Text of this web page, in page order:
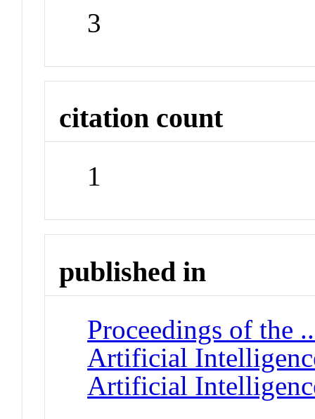
3
citation count
1
published in
Proceedings of the
Artificial
Artificial